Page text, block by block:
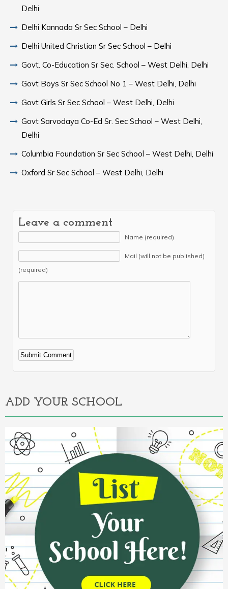
Delhi
Delhi Kannada Sr Sec School – Delhi
Delhi United Christian Sr Sec School – Delhi
Govt. Co-Education Sr Sec. School – West Delhi, Delhi
Govt Boys Sr Sec School No 1 – West Delhi, Delhi
Govt Girls Sr Sec School – West Delhi, Delhi
Govt Sarvodaya Co-Ed Sr. Sec School – West Delhi,
Delhi
Columbia Foundation Sr Sec School – West Delhi, Delhi
Oxford Sr Sec School – West Delhi, Delhi
Leave a comment
Name (required)
Mail (will not be published)
(required)
Alternative:
ADD YOUR SCHOOL